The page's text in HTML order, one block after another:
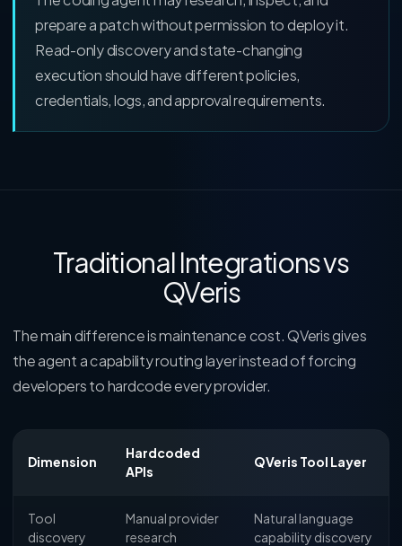
prepare a patch without permission to deploy it.
Read-only discovery and state-changing
execution should have different policies,
credentials, logs, and approval requirements.
Traditional Integrations vs
QVeris
The main difference is maintenance cost. QVeris gives
the agent a capability routing layer instead of forcing
developers to hardcode every provider.
Dimension
Hardcoded
APIs
QVeris Tool Layer
Tool
discovery
Manual provider
research
Natural language
capability discovery